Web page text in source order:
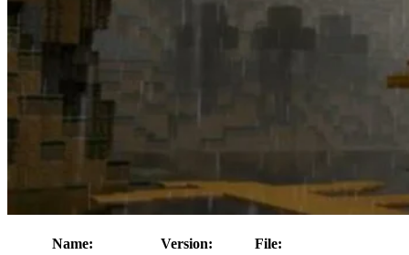
Name: Version:
File: